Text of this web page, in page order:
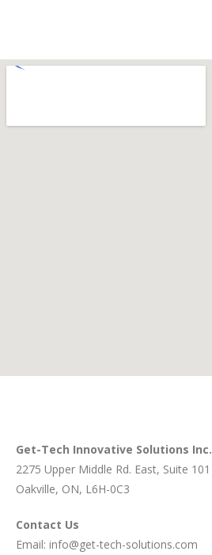
Get-Tech Innovative Solutions Inc.
2275 Upper Middle Rd. East, Suite 101
Oakville, ON, L6H-0C3
Contact Us
Email: info@get-tech-solutions.com